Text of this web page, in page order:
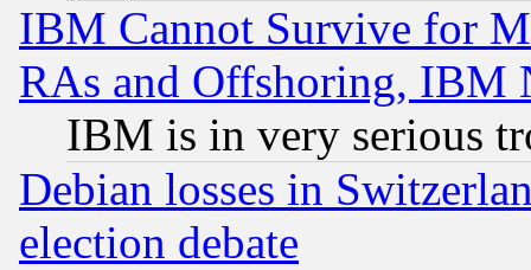
IBM Cannot Survive for
RAs and Offshoring, IBM
IBM is in very serious
Debian losses in
election debate